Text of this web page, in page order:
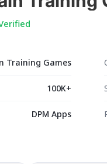
Training Games
100K+
DPM Apps